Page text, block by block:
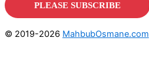
© 2019-2026 MahbubOsmane.com